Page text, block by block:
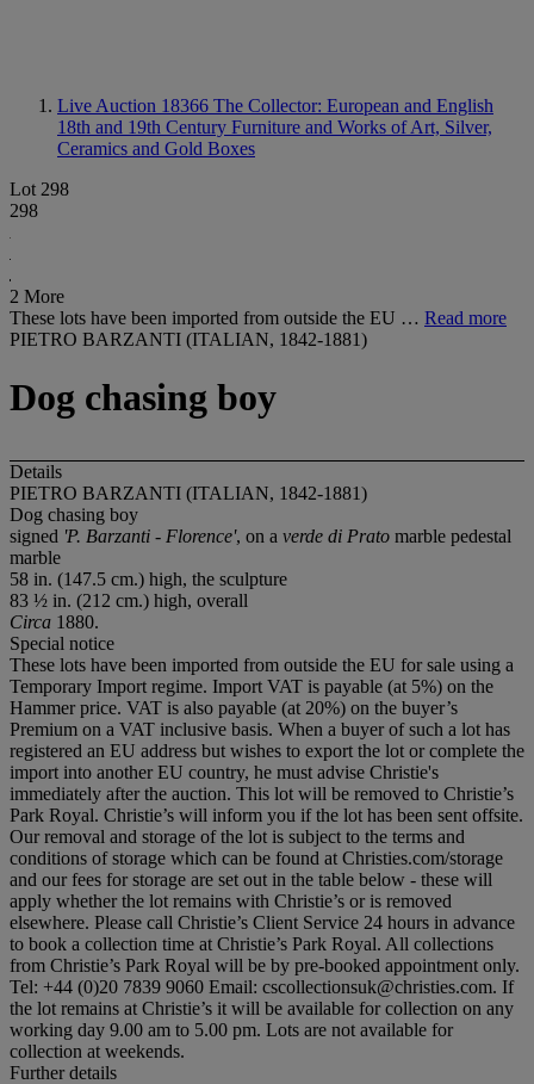
Live Auction 18366 The Collector: European and English
18th and 19th Century Furniture and Works of Art, Silver,
Ceramics and Gold Boxes
Lot 298
298
2 More
These lots have been imported from outside the EU … Read more
PIETRO BARZANTI (ITALIAN, 1842-1881)
Dog chasing boy
Details
PIETRO BARZANTI (ITALIAN, 1842-1881)
Dog chasing boy
signed 'P. Barzanti - Florence', on a verde di Prato marble pedestal
marble
58 in. (147.5 cm.) high, the sculpture
83 ½ in. (212 cm.) high, overall
Circa 1880.
Special notice
These lots have been imported from outside the EU for sale using a
Temporary Import regime. Import VAT is payable (at 5%) on the
Hammer price. VAT is also payable (at 20%) on the buyer’s
Premium on a VAT inclusive basis. When a buyer of such a lot has
registered an EU address but wishes to export the lot or complete the
import into another EU country, he must advise Christie's
immediately after the auction. This lot will be removed to Christie’s
Park Royal. Christie’s will inform you if the lot has been sent offsite.
Our removal and storage of the lot is subject to the terms and
conditions of storage which can be found at Christies.com/storage
and our fees for storage are set out in the table below - these will
apply whether the lot remains with Christie’s or is removed
elsewhere. Please call Christie’s Client Service 24 hours in advance
to book a collection time at Christie’s Park Royal. All collections
from Christie’s Park Royal will be by pre-booked appointment only.
Tel: +44 (0)20 7839 9060 Email: cscollectionsuk@christies.com. If
the lot remains at Christie’s it will be available for collection on any
working day 9.00 am to 5.00 pm. Lots are not available for
collection at weekends.
Further details